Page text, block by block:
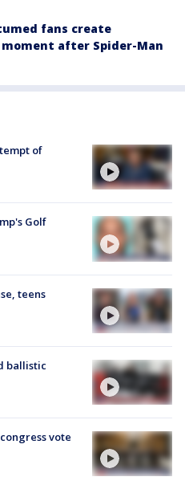
fans create
after Spider-Man
of
Golf
teens
ballistic
vote